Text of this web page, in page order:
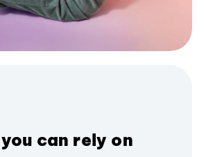
can rely on